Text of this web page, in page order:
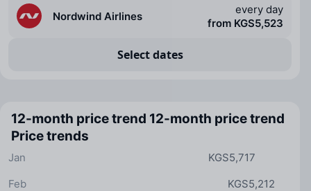
Nordwind Airlines
every day
from KGS5,523
Select dates
12-month price trend 12-month price trend
Price trends
KGS5,717
Jan
KGS5,212
Feb